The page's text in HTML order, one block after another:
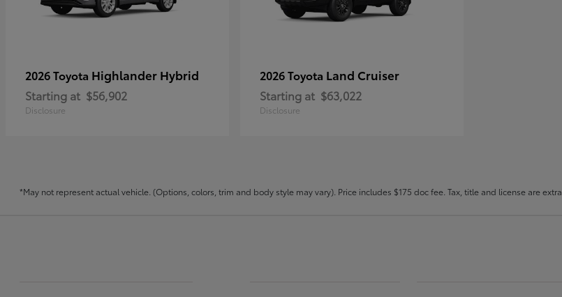
2026 Toyota Highlander Hybrid
Starting at $56,902
Disclosure
2026 Toyota Land Cruiser
Starting at $63,022
Disclosure
*May not represent actual vehicle. (Options, colors, trim and body style may vary). Price includes $175 doc fee. Tax, title and license are extra.